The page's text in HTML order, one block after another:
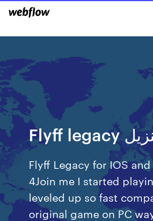
Flyff Legacy for IOS
4Join me I started
leveled up so fast
original game on PC